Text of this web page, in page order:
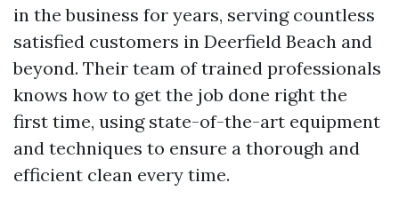
in the business for years, serving countless
satisfied customers in Deerfield Beach and
beyond. Their team of trained professionals
knows how to get the job done right the
first time, using state-of-the-art equipment
and techniques to ensure a thorough and
efficient clean every time.